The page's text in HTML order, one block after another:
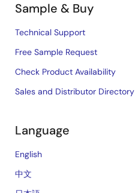
Sample & Buy
Technical Support
Free Sample Request
Check Product Availability
Sales and Distributor Directory
Language
English
中文